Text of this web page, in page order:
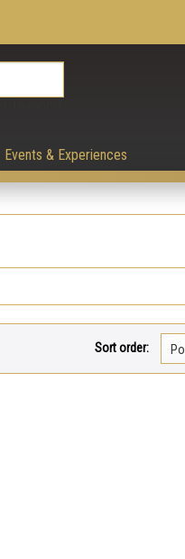
Events & Experiences
Sort order: